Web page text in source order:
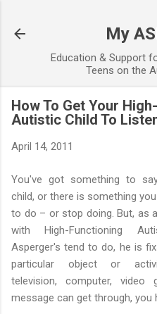
My
Education & Support
Teens on the
How To Get Your
Autistic Child To
April 14, 2011
You've got something to
child, or there is something
to do – or stop doing. But, as
with High-Functioning
Asperger's tend to do, he is
particular object or
television, computer,
message can get through, you